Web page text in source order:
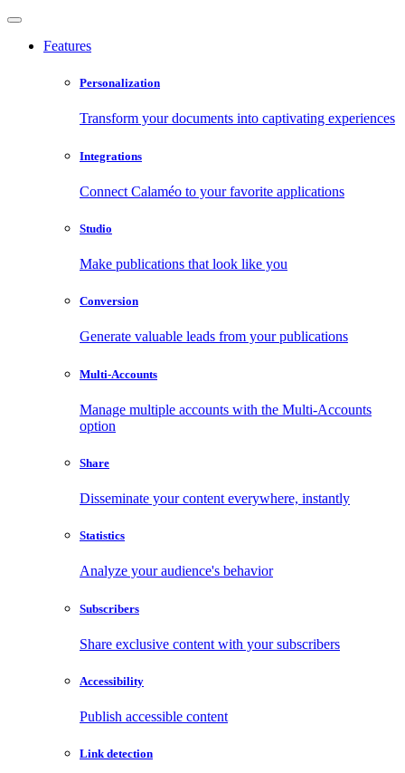
Features
Personalization
Transform your documents into captivating experiences
Integrations
Connect Calaméo to your favorite applications
Studio
Make publications that look like you
Conversion
Generate valuable leads from your publications
Multi-Accounts
Manage multiple accounts with the Multi-Accounts
option
Share
Disseminate your content everywhere, instantly
Statistics
Analyze your audience's behavior
Subscribers
Share exclusive content with your subscribers
Accessibility
Publish accessible content
Link detection